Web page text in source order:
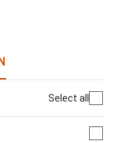
Select all